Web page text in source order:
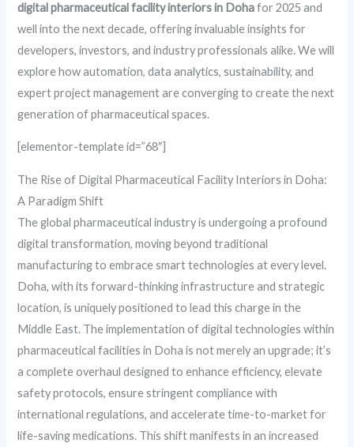
digital pharmaceutical facility interiors in Dohafor 2025 and
well into the next decade, offering invaluable insights for
developers, investors, and industry professionals alike. We will
explore how automation, data analytics, sustainability, and
expert project management are converging to create the next
generation of pharmaceutical spaces.
[elementor-template id=”68″]
The Rise of Digital Pharmaceutical Facility Interiors in Doha:
A Paradigm Shift
The global pharmaceutical industry is undergoing a profound
digital transformation, moving beyond traditional
manufacturing to embrace smart technologies at every level.
Doha, with its forward-thinking infrastructure and strategic
location, is uniquely positioned to lead this charge in the
Middle East. The implementation of digital technologies within
pharmaceutical facilities in Doha is not merely an upgrade; it’s
a complete overhaul designed to enhance efficiency, elevate
safety protocols, ensure stringent compliance with
international regulations, and accelerate time-to-market for
life-saving medications. This shift manifests in an increased